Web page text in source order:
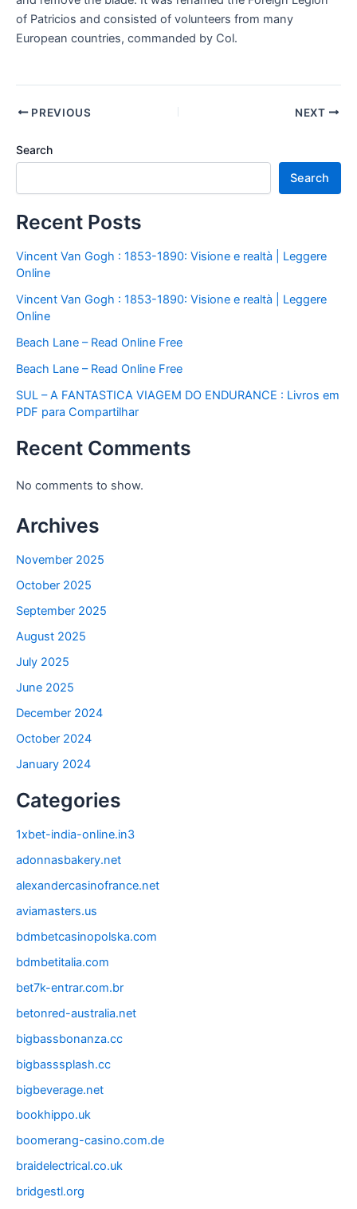
of Patricios and consisted of volunteers from many
European countries, commanded by Col.
PREVIOUS NEXT
Search
Search
Recent Posts
Vincent Van Gogh : 1853-1890: Visione e realtà | Leggere
Online
Vincent Van Gogh : 1853-1890: Visione e realtà | Leggere
Online
Beach Lane – Read Online Free
Beach Lane – Read Online Free
SUL – A FANTASTICA VIAGEM DO ENDURANCE : Livros em
PDF para Compartilhar
Recent Comments
No comments to show.
Archives
November 2025
October 2025
September 2025
August 2025
July 2025
June 2025
December 2024
October 2024
January 2024
Categories
1xbet-india-online.in3
adonnasbakery.net
alexandercasinofrance.net
aviamasters.us
bdmbetcasinopolska.com
bdmbetitalia.com
bet7k-entrar.com.br
betonred-australia.net
bigbassbonanza.cc
bigbasssplash.cc
bigbeverage.net
bookhippo.uk
boomerang-casino.com.de
braidelectrical.co.uk
bridgestl.org